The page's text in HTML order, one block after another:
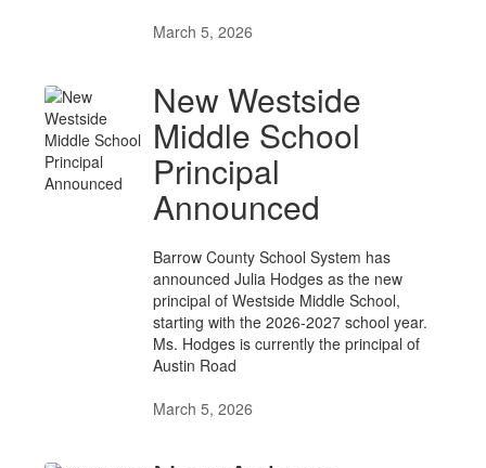
March 5, 2026
New Westside
Middle School
Principal
Announced
Barrow County School System has
announced Julia Hodges as the new
principal of Westside Middle School,
starting with the 2026-2027 school year.
Ms. Hodges is currently the principal of
Austin Road
March 5, 2026